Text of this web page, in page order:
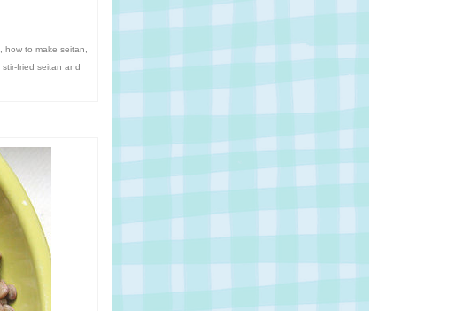
, how to make seitan,
stir-fried seitan and